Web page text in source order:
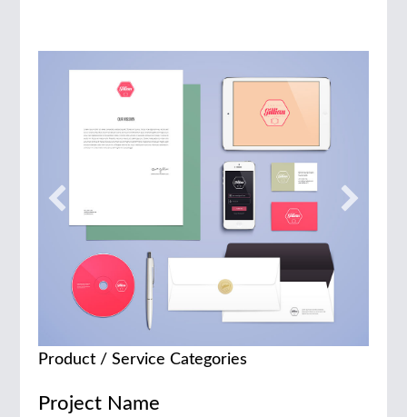
Product / Service Categories
Project Name